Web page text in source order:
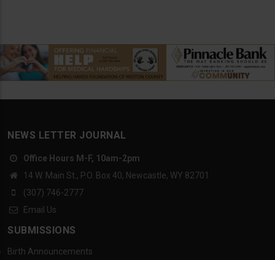
NEWS LETTER JOURNAL
Office Hours M-F, 10am-2pm
14 W. Main St., P.O. Box 40, Newcastle, WY 82701
(307) 746-2777
Email Us
SUBMISSIONS
Birth Announcements